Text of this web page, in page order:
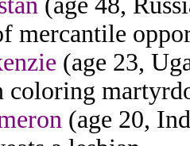
mercantile
(age 23,
coloring
(age 20,